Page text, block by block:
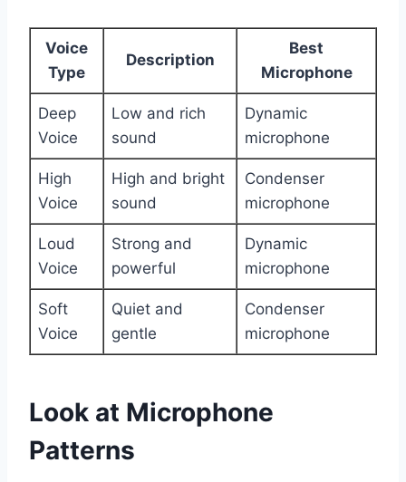
Voice
Type
Description
Best
Microphone
Deep
Voice
Low and rich
sound
Dynamic
microphone
High
Voice
High and bright
sound
Condenser
microphone
Loud
Voice
Strong and
powerful
Dynamic
microphone
Soft
Voice
Quiet and
gentle
Condenser
microphone
Look at Microphone
Patterns